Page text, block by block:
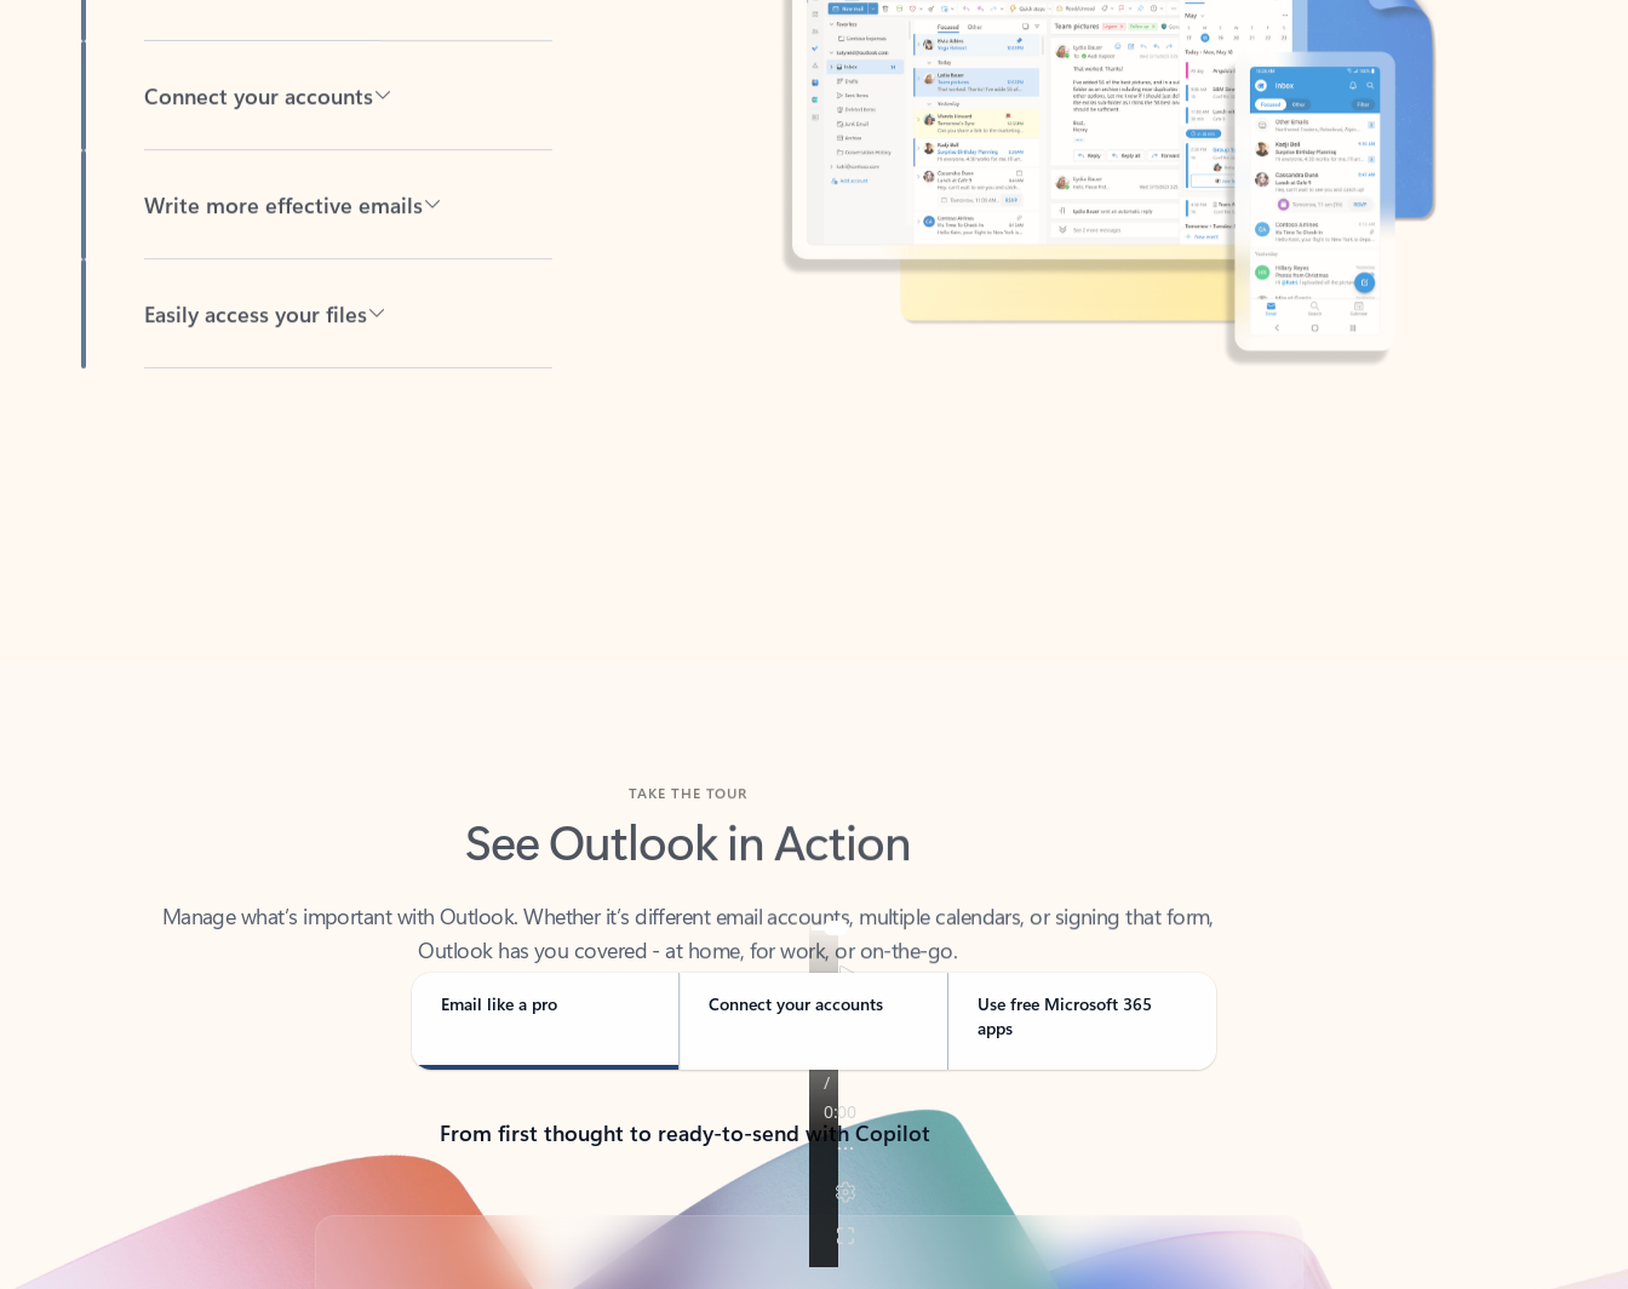
See Outlook in Action
Outlook has you covered - at home, for work, or on-the-go.
Email like a pro Connect your accounts
Use free Microsoft 365
apps
From first thought to ready-to-send with Copilot